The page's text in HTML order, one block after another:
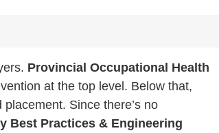
Provincial Occupational Health
at the top level. Below that,
Since there’s no
Best Practices & Engineering